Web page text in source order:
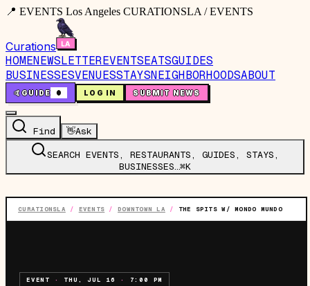
📍 EVENTS Los Angeles CURATIONSLA / EVENTS
Curations
HOMENEWSLETTEREVENTSEATSGUIDES
BUSINESSESVENUESSTAYSNEIGHBORHOODSABOUT
🤙GUIDE 0 LOG IN SUBMIT NEWS
Find 👋Ask
SEARCH EVENTS, RESTAURANTS, GUIDES, STAYS,
BUSINESSES…⌘K
CURATIONSLA / EVENTS / DOWNTOWN LA / THE SPITS W/ MONDO MUNDO
EVENT · THU, JUL 16 · 7:00 PM